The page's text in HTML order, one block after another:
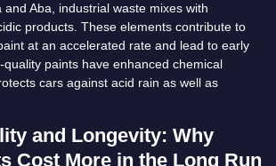
and Aba, industrial waste mixes with
products. These elements contribute to
at an accelerated rate and lead to early
paints have enhanced chemical
cars against acid rain as well as
and Longevity: Why
Cost More in the Long Run